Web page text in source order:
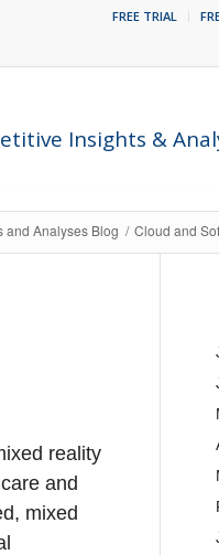
FREE TRIAL
Insights &
and Analyses Blog / Cloud and
reality
and
mixed